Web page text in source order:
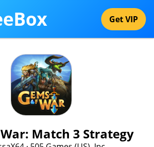
Get VIP
Match 3 Strategy